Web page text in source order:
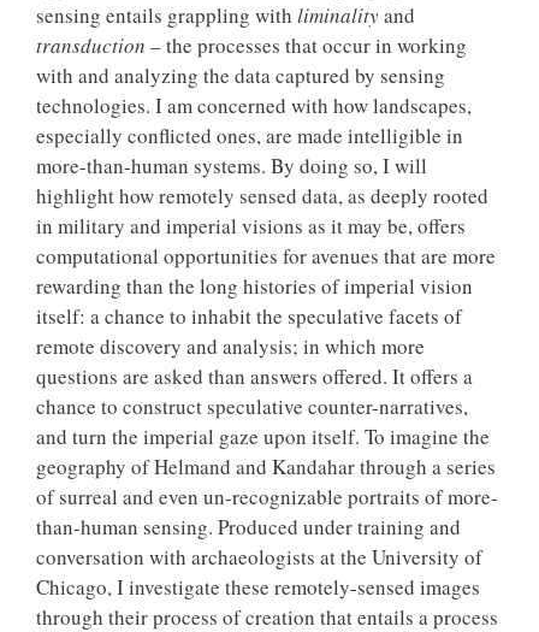
sensing entails grappling with liminalityand
transduction – the processes that occur in working
with and analyzing the data captured by sensing
technologies. I am concerned with how landscapes,
especially conflicted ones, are made intelligible in
more-than-human systems. By doing so, I will
highlight how remotely sensed data, as deeply rooted
in military and imperial visions as it may be, offers
computational opportunities for avenues that are more
rewarding than the long histories of imperial vision
itself: a chance to inhabit the speculative facets of
remote discovery and analysis; in which more
questions are asked than answers offered. It offers a
chance to construct speculative counter-narratives,
and turn the imperial gaze upon itself. To imagine the
geography of Helmand and Kandahar through a series
of surreal and even un-recognizable portraits of more-
than-human sensing. Produced under training and
conversation with archaeologists at the University of
Chicago, I investigate these remotely-sensed images
through their process of creation that entails a process